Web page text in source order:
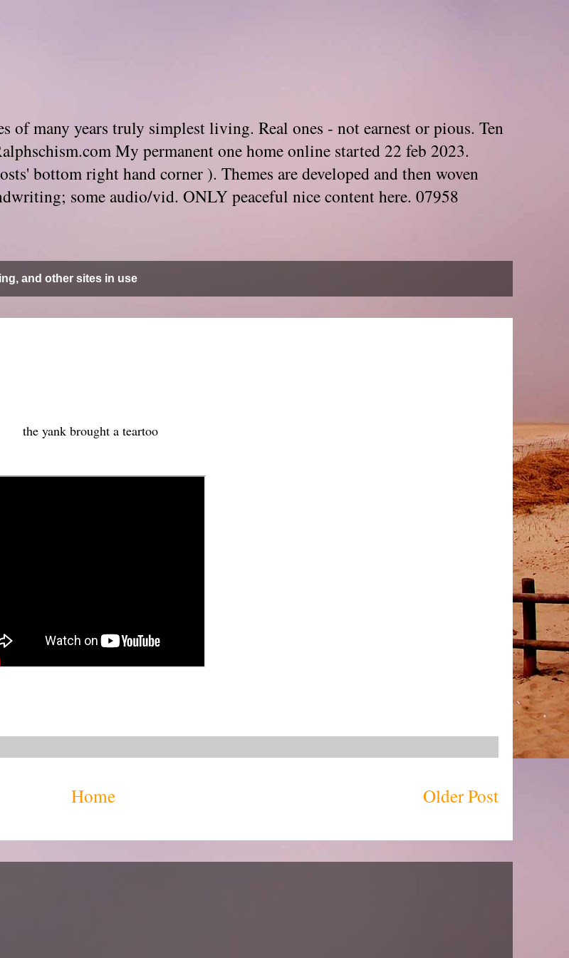
many years truly simplest living. Real ones - not earnest or pious. Ten
My permanent one home online started 22 feb 2023.
bottom right hand corner ). Themes are developed and then woven
some audio/vid. ONLY peaceful nice content here. 07958
and other sites in use
the yank brought a teartoo
Older Post
Home